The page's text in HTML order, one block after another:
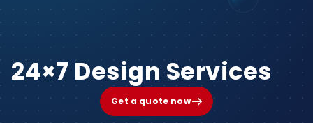
24×7 Design Services
Get a quote now